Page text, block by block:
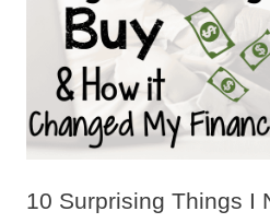
10 Surprising Things I